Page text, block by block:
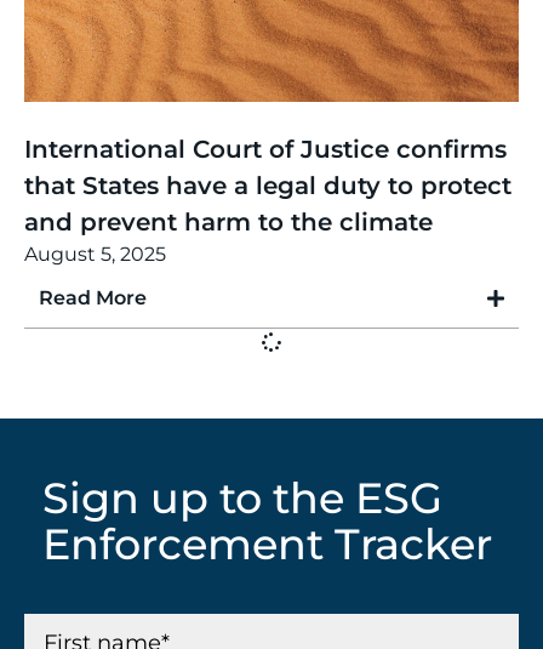
International Court of Justice confirms
that States have a legal duty to protect
and prevent harm to the climate
August 5, 2025
Read More
Sign up to the ESG
Enforcement Tracker